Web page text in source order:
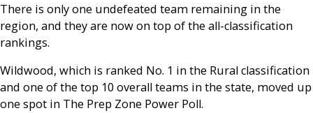
There is only one undefeated team remaining in the
region, and they are now on top of the all-classification
rankings.
Wildwood, which is ranked No. 1 in the Rural classification
and one of the top 10 overall teams in the state, moved up
one spot in The Prep Zone Power Poll.